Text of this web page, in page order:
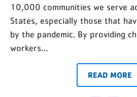
10,000 communities we serve
States, especially those that
by the pandemic. By providing
workers…
READ MORE